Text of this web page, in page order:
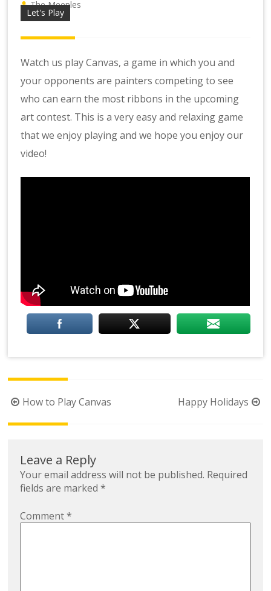
Let's Play
The Meeples
Watch us play Canvas, a game in which you and
your opponents are painters competing to see
who can earn the most ribbons in the upcoming
art contest. This is a very easy and relaxing game
that we enjoy playing and we hope you enjoy our
video!
Post
navigation
How to Play Canvas Happy Holidays
Leave a Reply
Your email address will not be published. Required
fields are marked*
Comment*